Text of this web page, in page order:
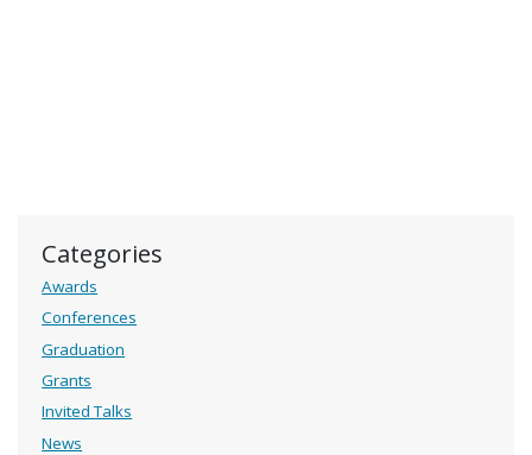
Categories
Awards
Conferences
Graduation
Grants
Invited Talks
News